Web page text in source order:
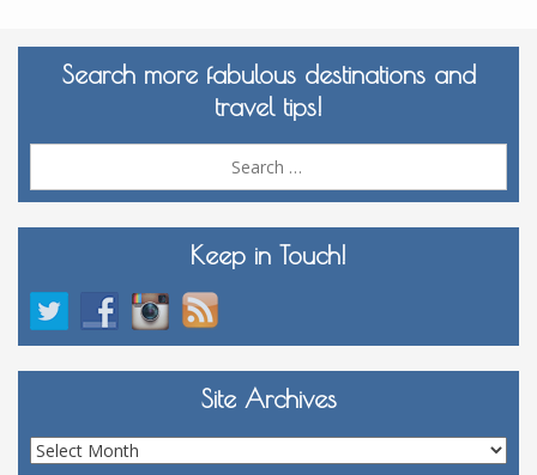
Search more fabulous destinations and
travel tips!
Keep in Touch!
Site Archives
Site